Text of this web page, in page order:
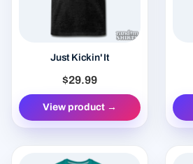
Just Kickin' It
$29.99
View product →